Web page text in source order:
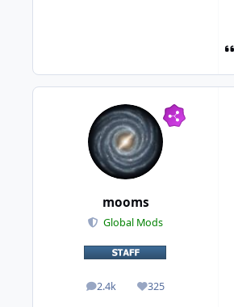
mooms
Global Mods
2.4k
posts 325
Reputation